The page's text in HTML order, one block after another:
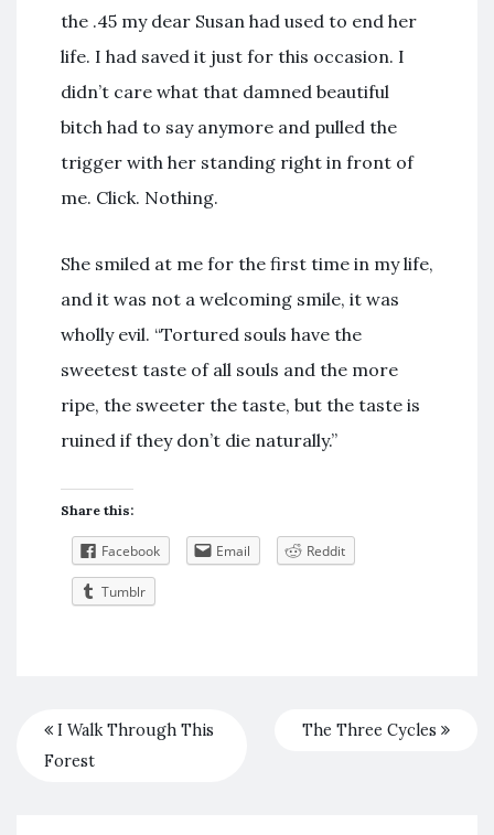
the .45 my dear Susan had used to end her
life. I had saved it just for this occasion. I
didn’t care what that damned beautiful
bitch had to say anymore and pulled the
trigger with her standing right in front of
me. Click. Nothing.
She smiled at me for the first time in my life,
and it was not a welcoming smile, it was
wholly evil. “Tortured souls have the
sweetest taste of all souls and the more
ripe, the sweeter the taste, but the taste is
ruined if they don’t die naturally.”
Share this:
Facebook Email Reddit
Tumblr
I Walk Through This
Forest
The Three Cycles